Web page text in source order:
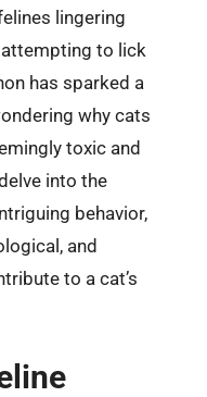
lingering
to lick
has sparked a
why cats
toxic and
into the
behavior,
and
to a cat’s